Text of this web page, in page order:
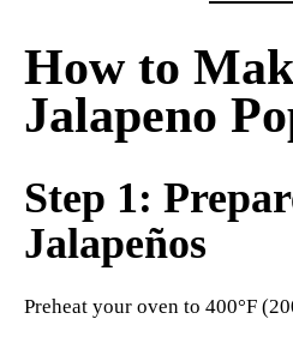
How to
Jalapeno
Step 1:
Jalapeños
Preheat your oven to 400°F